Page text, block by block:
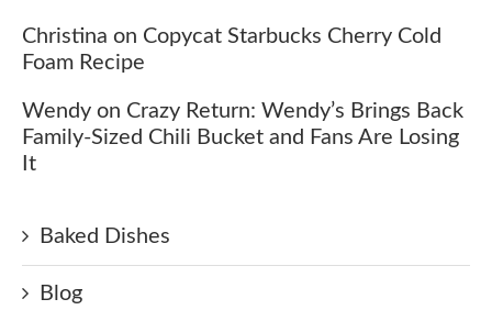
Christina on Copycat Starbucks Cherry Cold
Foam Recipe
Wendy on Crazy Return: Wendy’s Brings Back
Family-Sized Chili Bucket and Fans Are Losing
It
Baked Dishes
Blog